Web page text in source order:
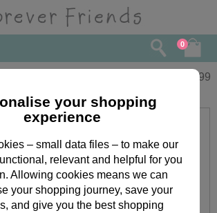
0
Month-to-View
2017
24.99
your shopping
experience
– small data files – to make our
relevant and helpful for you
Allowing cookies means we can
your shopping journey, save your
and give you the best shopping